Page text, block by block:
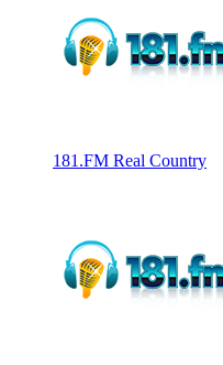
181.FM Real Country